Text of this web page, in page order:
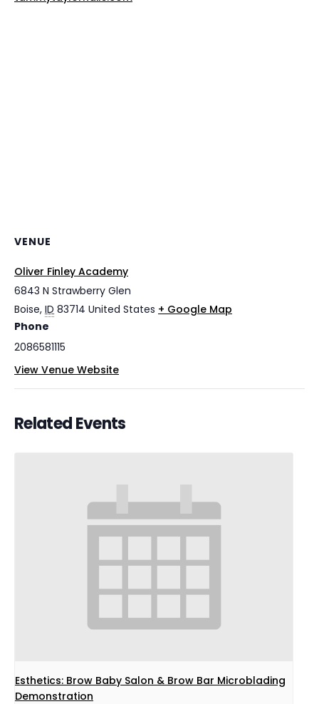
VENUE
Oliver Finley Academy
6843 N Strawberry Glen
Boise, ID 83714 United States + Google Map
Phone
2086581115
View Venue Website
Related Events
Esthetics: Brow Baby Salon & Brow Bar Microblading
Demonstration